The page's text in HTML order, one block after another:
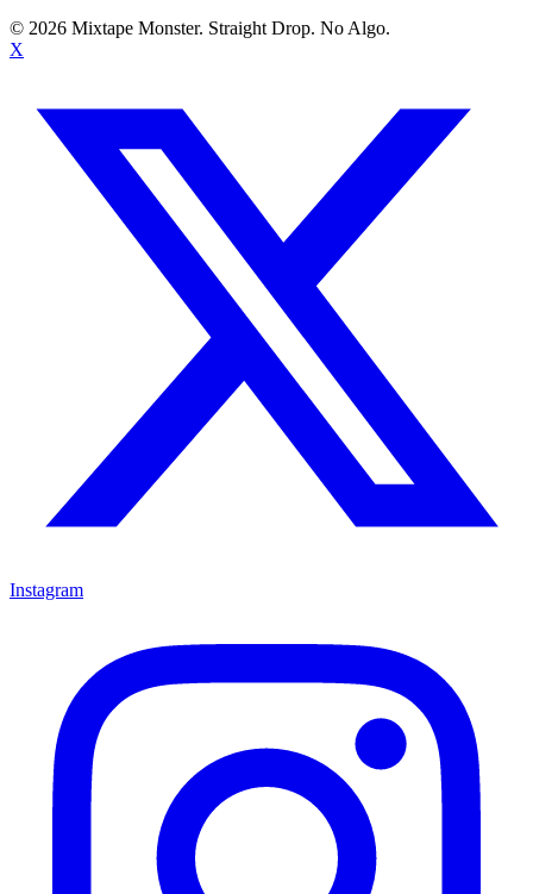
© 2026 Mixtape Monster. Straight Drop. No Algo.
X
Instagram